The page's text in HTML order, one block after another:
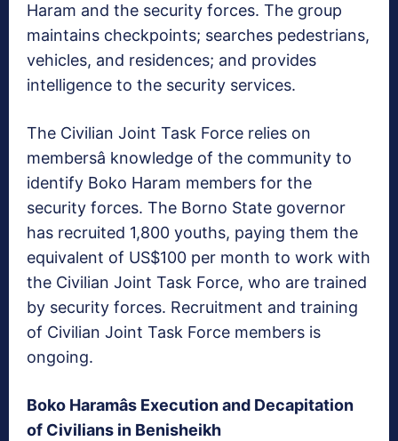
Haram and the security forces. The group
maintains checkpoints; searches pedestrians,
vehicles, and residences; and provides
intelligence to the security services.
The Civilian Joint Task Force relies on
membersâ knowledge of the community to
identify Boko Haram members for the
security forces. The Borno State governor
has recruited 1,800 youths, paying them the
equivalent of US$100 per month to work with
the Civilian Joint Task Force, who are trained
by security forces. Recruitment and training
of Civilian Joint Task Force members is
ongoing.
Boko Haramâs Execution and Decapitation
of Civilians in Benisheikh